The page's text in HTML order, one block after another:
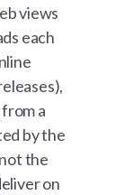
views
each
a
by the
the
on